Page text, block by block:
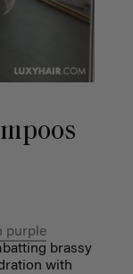
purple
brassy
with